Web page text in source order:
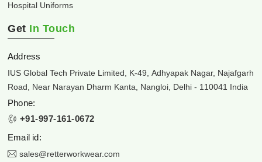
Hospital Uniforms
Get In Touch
Address
IUS Global Tech Private Limited, K-49, Adhyapak Nagar, Najafgarh
Road, Near Narayan Dharm Kanta, Nangloi, Delhi - 110041 India
Phone:
+91-997-161-0672
Email id:
sales@retterworkwear.com